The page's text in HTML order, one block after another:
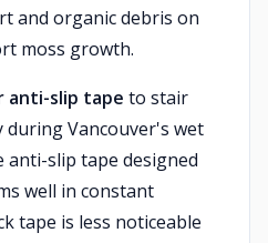
and organic debris on
moss growth.
anti-slip tape to stair
Vancouver's wet
slip tape designed
well in constant
tape is less noticeable